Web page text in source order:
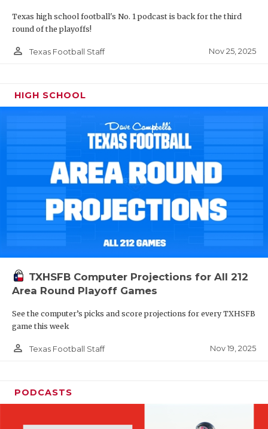
Texas high school football's No. 1 podcast is back for the third
round of the playoffs!
person_outline Texas Football Staff Nov 25, 2025
HIGH SCHOOL
TXHSFB Computer Projections for All 212
Area Round Playoff Games
See the computer’s picks and score projections for every TXHSFB
game this week
person_outline Texas Football Staff Nov 19, 2025
PODCASTS